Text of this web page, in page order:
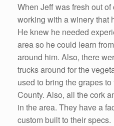
When Jeff was fresh out
working with a winery that
He knew he needed
area so he could learn
around him. Also, there
trucks around for the
used to bring the grapes
County. Also, all the cork
in the area. They have a
custom built to their specs.